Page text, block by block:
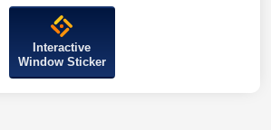
Interactive
Window Sticker